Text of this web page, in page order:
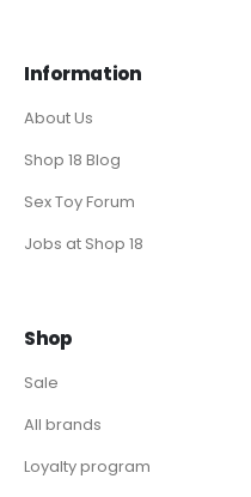
Information
About Us
Shop 18 Blog
Sex Toy Forum
Jobs at Shop 18
Shop
Sale
All brands
Loyalty program